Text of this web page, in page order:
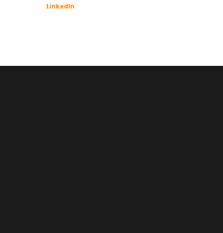
LinkedIn